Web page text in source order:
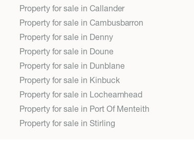
Property for sale in Callander
Property for sale in Cambusbarron
Property for sale in Denny
Property for sale in Doune
Property for sale in Dunblane
Property for sale in Kinbuck
Property for sale in Lochearnhead
Property for sale in Port Of Menteith
Property for sale in Stirling